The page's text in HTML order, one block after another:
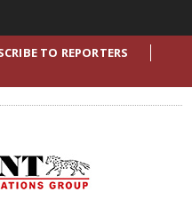
TO REPORTERS